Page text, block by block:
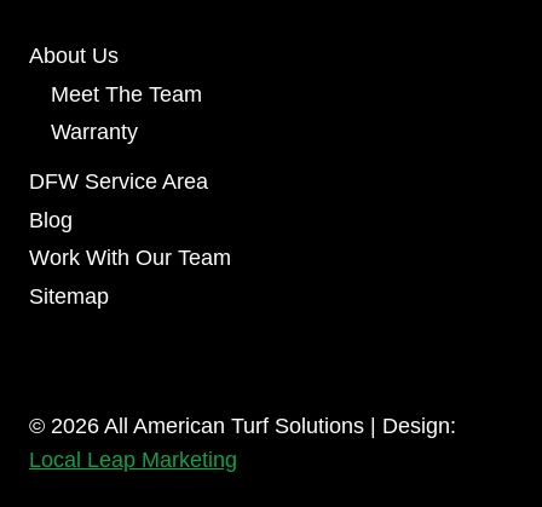
About Us
Meet The Team
Warranty
DFW Service Area
Blog
Work With Our Team
Sitemap
© 2026 All American Turf Solutions | Design:
Local Leap Marketing